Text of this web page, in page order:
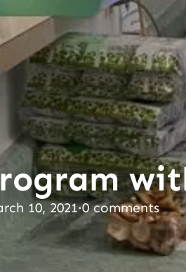
10, 2021·0 comments